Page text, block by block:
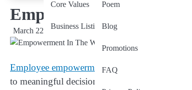
Core Values
Business Listing
Poem
Blog
Promotions
FAQ
Empowerment In The
March 22, 2024 by wiseability.net
Employee empowerment in the workplace
to meaningful decision-making. In an